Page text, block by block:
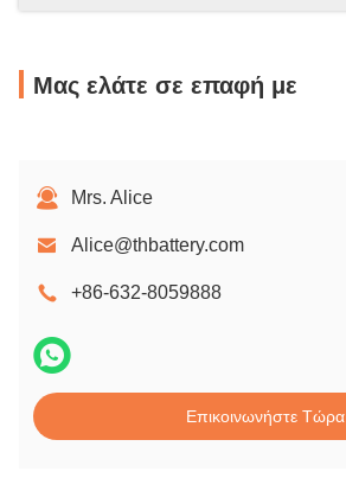
Μας ελάτε σε επαφή με
Mrs. Alice
Alice@thbattery.com
+86-632-8059888
Επικοινωνήστε Τώρα